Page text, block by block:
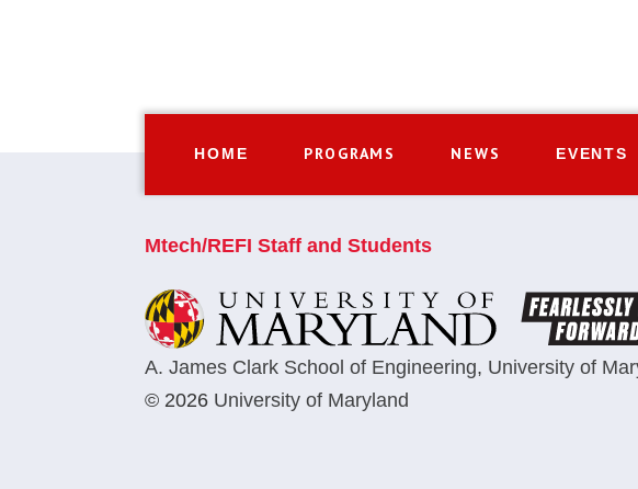
HOME PROGRAMS NEWS EVENTS
Mtech/REFI Staff and Students
A. James Clark School of Engineering, University of
© 2026 University of Maryland